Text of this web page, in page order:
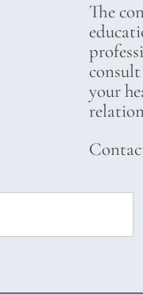
The
your